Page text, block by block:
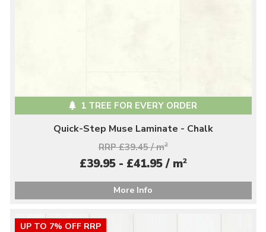
1 TREE FOR EVERY ORDER
Quick-Step Muse Laminate - Chalk
RRP £39.45 / m2
£39.95 - £41.95 / m2
More Info
UP TO 7% OFF RRP